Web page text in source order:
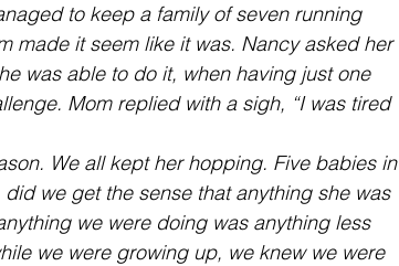
to keep a family of seven running
made it seem like it was. Nancy asked her
was able to do it, when having just one
Mom replied with a sigh, “I was tired
We all kept her hopping. Five babies in
we get the sense that anything she was
we were doing was anything less
we were growing up, we knew we were